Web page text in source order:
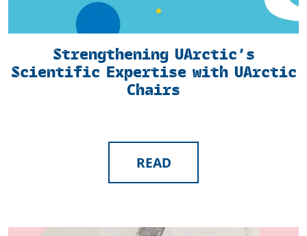
Strengthening UArctic’s
Scientific Expertise with UArctic
Chairs
READ